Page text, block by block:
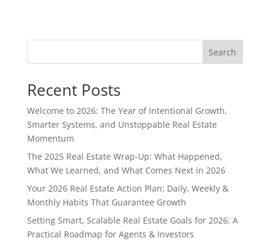
Search
Recent Posts
Welcome to 2026: The Year of Intentional Growth,
Smarter Systems, and Unstoppable Real Estate
Momentum
The 2025 Real Estate Wrap-Up: What Happened,
What We Learned, and What Comes Next in 2026
Your 2026 Real Estate Action Plan: Daily, Weekly &
Monthly Habits That Guarantee Growth
Setting Smart, Scalable Real Estate Goals for 2026: A
Practical Roadmap for Agents & Investors